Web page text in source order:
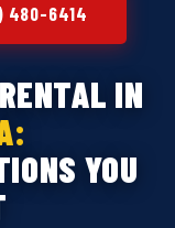
480-6414
IN
YOU